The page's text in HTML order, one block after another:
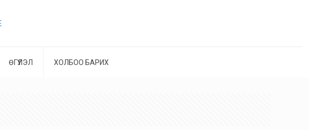
ӨГҮҮЛЭЛ ХОЛБОО БАРИХ